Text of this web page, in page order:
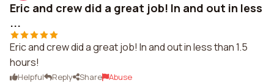
Eric and crew did a great job! In and out in less
...
Eric and crew did a great job! In and out in less than 1.5
hours!
Helpful Reply Share Abuse